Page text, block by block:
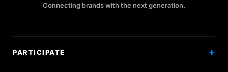
Connecting brands with the next generation.
PARTICIPATE